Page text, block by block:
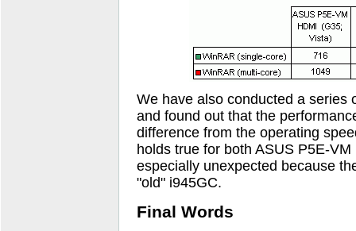
We have also conducted a series
and found out that the
difference from the operating
holds true for both ASUS P5E-
especially unexpected because
"old" i945GC.
Final Words